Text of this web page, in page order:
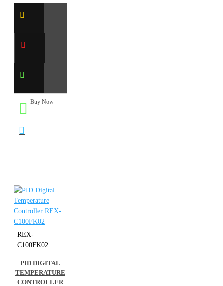
Buy Now
REX-
C100FK02
PID DIGITAL
TEMPERATURE
CONTROLLER